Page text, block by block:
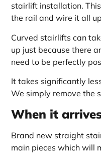
stairlift installation.
the rail and wire it all
Curved stairlifts can
up just because there
need to be perfectly
It takes significantly
We simply remove the
When it
Brand new straight
main pieces which will